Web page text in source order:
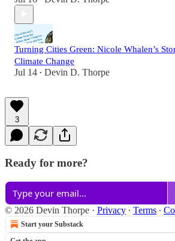
Turning Cities Green: Nicole Whalen’s
Climate Change
Jul 14 • Devin D. Thorpe
3
Ready for more?
© 2026 Devin Thorpe · Privacy ∙ Terms ∙
Start your Substack